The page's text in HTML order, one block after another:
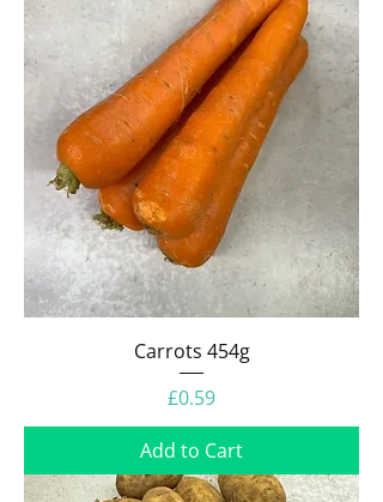
Carrots 454g
Price
£0.59
Add to Cart